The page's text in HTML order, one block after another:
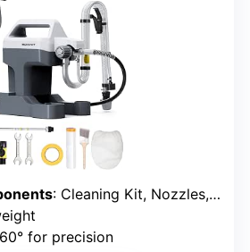
: Cleaning Kit, Nozzles, 25ft Hose, Masking Supplies
for precision